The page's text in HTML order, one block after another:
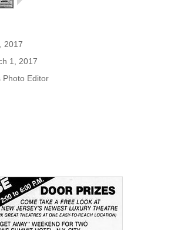
2017
1, 2017
Photo Editor